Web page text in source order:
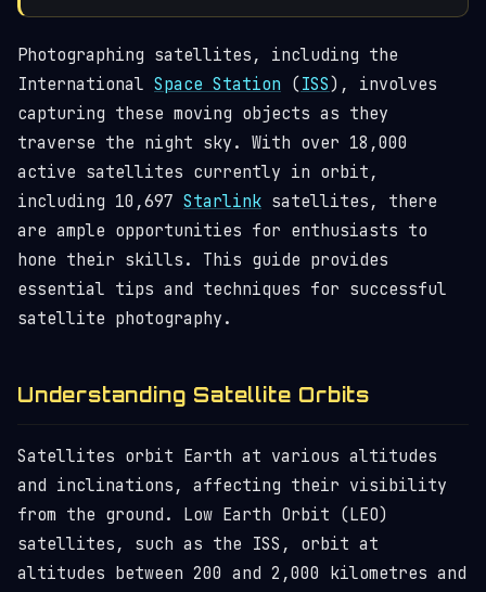
Photographing satellites, including the
International Space Station (ISS), involves
capturing these moving objects as they
traverse the night sky. With over 18,000
active satellites currently in orbit,
including 10,697 Starlink satellites, there
are ample opportunities for enthusiasts to
hone their skills. This guide provides
essential tips and techniques for successful
satellite photography.
Understanding Satellite Orbits
Satellites orbit Earth at various altitudes
and inclinations, affecting their visibility
from the ground. Low Earth Orbit (LEO)
satellites, such as the ISS, orbit at
altitudes between 200 and 2,000 kilometres and